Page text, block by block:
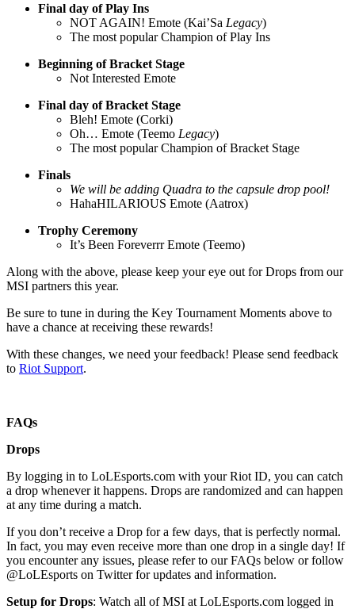
Final day of Play Ins
NOT AGAIN! Emote (Kai’Sa Legacy)
The most popular Champion of Play Ins
Beginning of Bracket Stage
Not Interested Emote
Final day of Bracket Stage
Bleh! Emote (Corki)
Oh… Emote (Teemo Legacy)
The most popular Champion of Bracket Stage
Finals
We will be adding Quadra to the capsule drop pool!
HahaHILARIOUS Emote (Aatrox)
Trophy Ceremony
It’s Been Foreverrr Emote (Teemo)
Along with the above, please keep your eye out for Drops from our
MSI partners this year.
Be sure to tune in during the Key Tournament Moments above to
have a chance at receiving these rewards!
With these changes, we need your feedback! Please send feedback
to Riot Support.
FAQs
Drops
By logging in to LoLEsports.com with your Riot ID, you can catch
a drop whenever it happens. Drops are randomized and can happen
at any time during a match.
If you don’t receive a Drop for a few days, that is perfectly normal.
In fact, you may even receive more than one drop in a single day! If
you encounter any issues, please refer to our FAQs below or follow
@LoLEsports on Twitter for updates and information.
Setup for Drops: Watch all of MSI at LoLEsports.com logged in